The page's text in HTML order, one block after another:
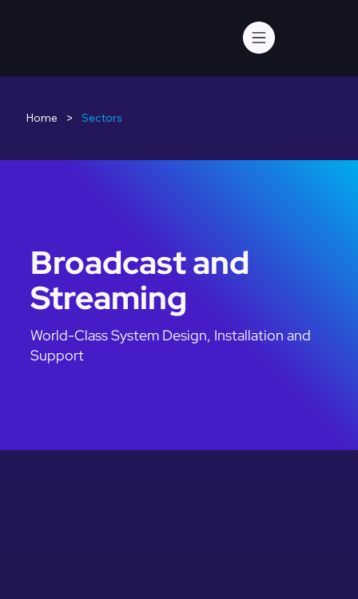
Home > Sectors
Broadcast and
Streaming
World-Class System Design, Installation and
Support